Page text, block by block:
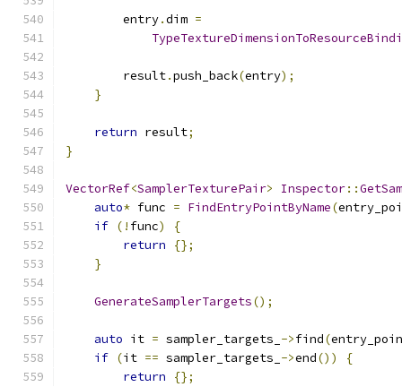
        entry
.dim =
        result
.push_back(entry);
}
return result;
}
VectorRef<SamplerTexturePair> Inspector::
auto* func = FindEntryPointByName(
if (! func)
{
return
{};
}
GenerateSamplerTargets();
auto it = sampler_targets_ ->find(
if (it == sampler_targets_ ->end())
{
return
{};